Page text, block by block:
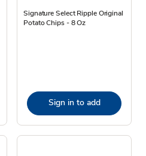
Signature Select Ripple Original
Potato Chips - 8 Oz
Sign in to add